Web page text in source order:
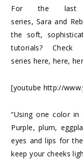
For the
series, Sara and
the soft,
tutorials?
series here, here,
[youtube http://
“Using one color
Purple, plum,
eyes and lips for
keep your cheeks